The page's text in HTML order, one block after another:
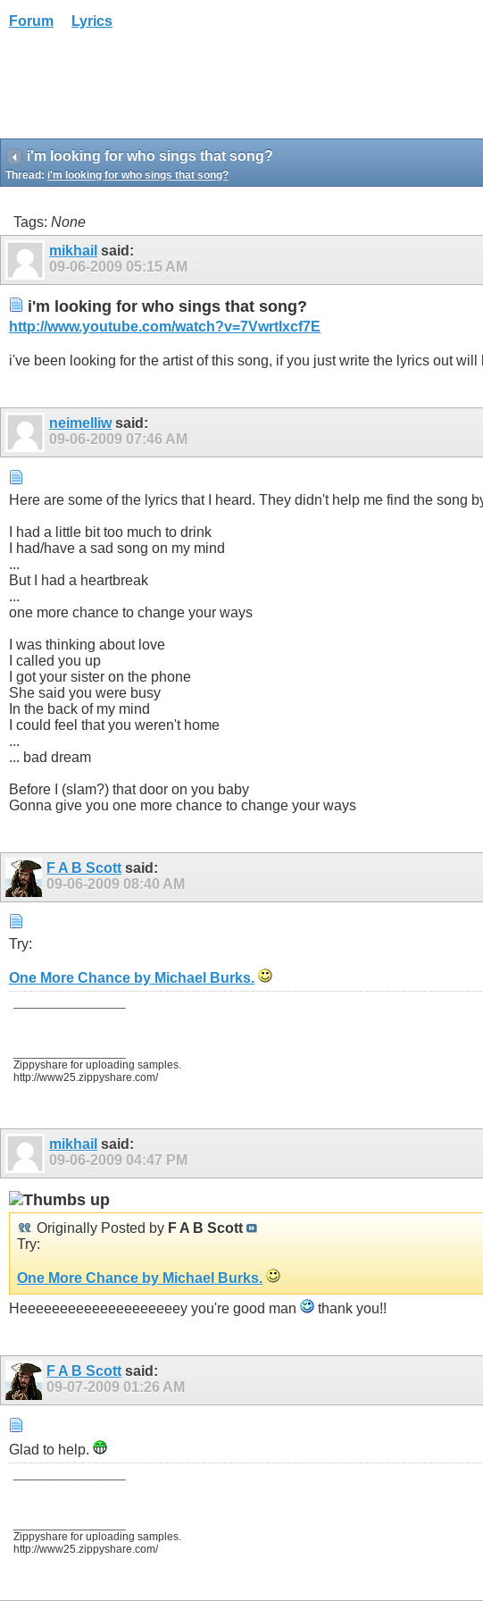
Forum Lyrics
i'm looking for who sings that song?
Thread: i'm looking for who sings that song?
Tags: None
mikhail said:
09-06-2009 05:15 AM
i'm looking for who sings that song?
http://www.youtube.com/watch?v=7Vwrtlxcf7E
i've been looking for the artist of this song, if you just write the lyrics out
neimelliwsaid:
09-06-2009 07:46 AM
Here are some of the lyrics that I heard. They didn't help me find the song
I had a little bit too much to drink
I had/have a sad song on my mind
...
But I had a heartbreak
...
one more chance to change your ways
I was thinking about love
I called you up
I got your sister on the phone
She said you were busy
In the back of my mind
I could feel that you weren't home
...
... bad dream
Before I (slam?) that door on you baby
Gonna give you one more chance to change your ways
F A B Scott said:
09-06-2009 08:40 AM
Try:
One More Chance by Michael Burks.
Zippyshare for uploading samples.
http://www25.zippyshare.com/
mikhail said:
09-06-2009 04:47 PM
Originally Posted by F A B Scott
Try:
One More Chance by Michael Burks.
Heeeeeeeeeeeeeeeeeeeey you're good man
thank you!!
F A B Scott said:
09-07-2009 01:26 AM
Glad to help.
Zippyshare for uploading samples.
http://www25.zippyshare.com/